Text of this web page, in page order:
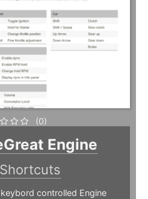
(0)
Engine
controlled Engine